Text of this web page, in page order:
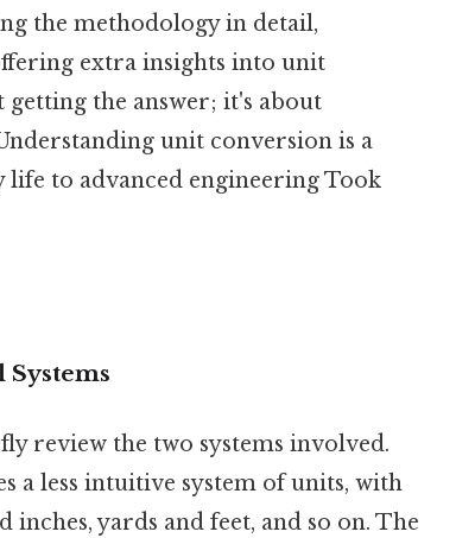
the methodology in detail,
extra insights into unit
the answer; it's about
unit conversion is a
to advanced engineering Took
review the two systems involved.
a less intuitive system of units, with
yards and feet, and so on. The